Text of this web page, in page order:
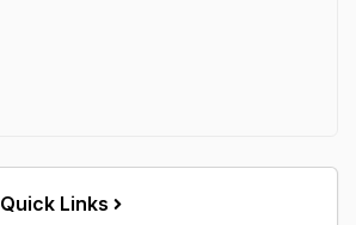
Quick Links